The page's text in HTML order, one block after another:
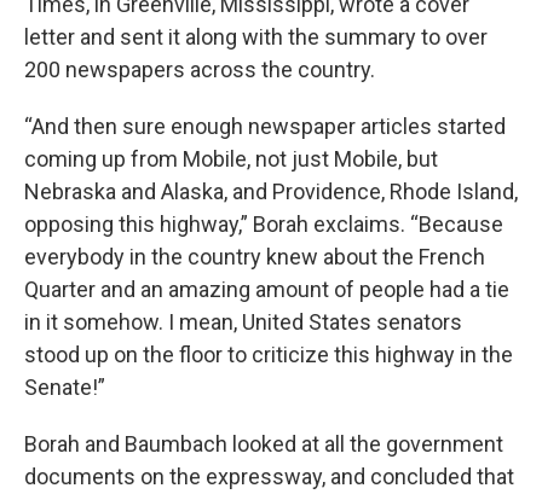
letter and sent it along with the summary to over
200 newspapers across the country.
“And then sure enough newspaper articles started
coming up from Mobile, not just Mobile, but
Nebraska and Alaska, and Providence, Rhode Island,
opposing this highway,” Borah exclaims. “Because
everybody in the country knew about the French
Quarter and an amazing amount of people had a tie
in it somehow. I mean, United States senators
stood up on the floor to criticize this highway in the
Senate!”
Borah and Baumbach looked at all the government
documents on the expressway, and concluded that